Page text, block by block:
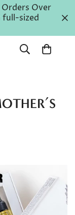
Over
full-sized